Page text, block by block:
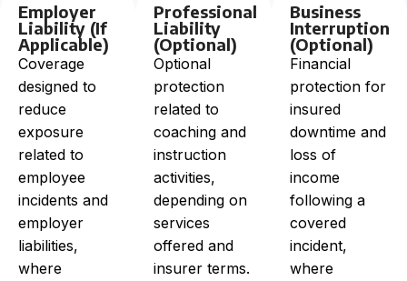
Employer
Liability (If
Applicable)
Coverage
designed to
reduce
exposure
related to
employee
incidents and
employer
liabilities,
where
Professional
Liability
(Optional)
Optional
protection
related to
coaching and
instruction
activities,
depending on
services
offered and
insurer terms.
Business
Interruption
(Optional)
Financial
protection for
insured
downtime and
loss of
income
following a
covered
incident,
where